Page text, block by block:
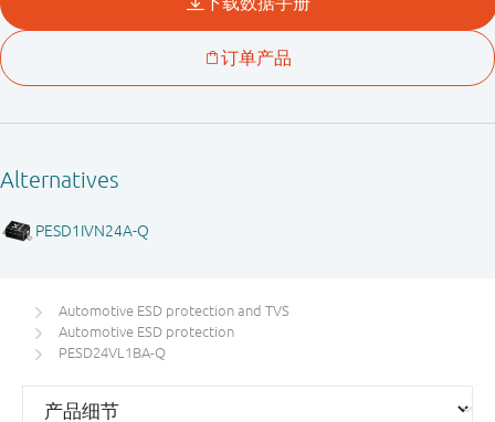
Automotive ESD protection and TVS
Automotive ESD protection
PESD24VL1BA-Q